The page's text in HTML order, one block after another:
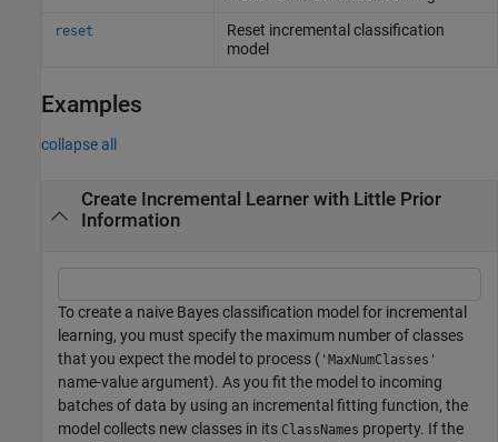
reset
Reset incremental classification
model
Examples
collapse all
Create Incremental Learner with Little Prior
Information
To create a naive Bayes classification model for incremental
learning, you must specify the maximum number of classes
that you expect the model to process ( 'MaxNumClasses'
name-value argument). As you fit the model to incoming
batches of data by using an incremental fitting function, the
model collects new classes in its ClassNames property. If the